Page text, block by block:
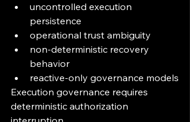
uncontrolled execution
persistence
operational trust ambiguity
non-deterministic recovery
behavior
reactive-only governance models
Execution governance requires
deterministic authorization